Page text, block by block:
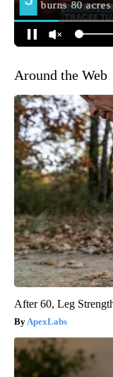
Around the Web
After 60, Leg
ApexLabs